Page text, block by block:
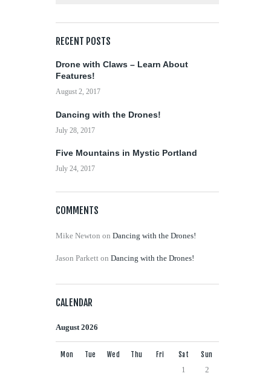
RECENT POSTS
Drone with Claws – Learn About
Features!
August 2, 2017
Dancing with the Drones!
July 28, 2017
Five Mountains in Mystic Portland
July 24, 2017
COMMENTS
Mike Newton on Dancing with the Drones!
Jason Parkett on Dancing with the Drones!
CALENDAR
August 2026
Mon Tue Wed Thu Fri Sat Sun
1 2